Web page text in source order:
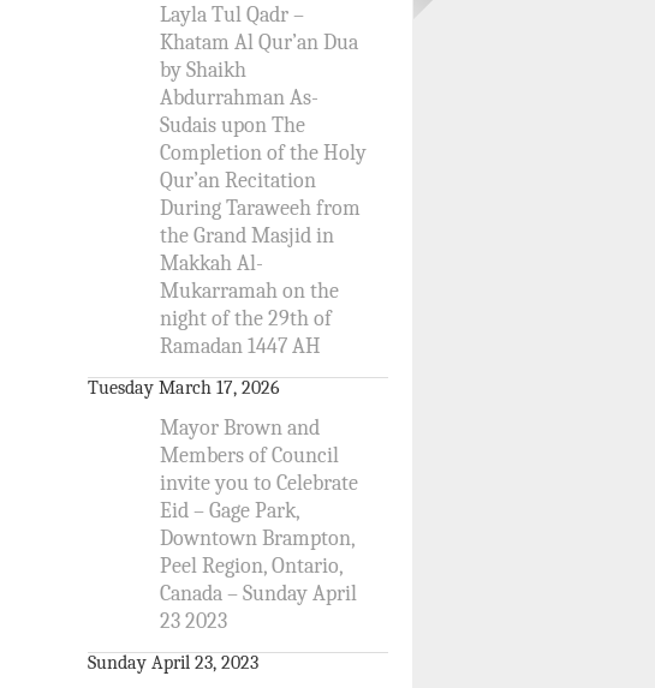
Layla Tul Qadr –
Khatam Al Qur’an Dua
by Shaikh
Abdurrahman As-
Sudais upon The
Completion of the Holy
Qur’an Recitation
During Taraweeh from
the Grand Masjid in
Makkah Al-
Mukarramah on the
night of the 29th of
Ramadan 1447 AH
Tuesday March 17, 2026
Mayor Brown and
Members of Council
invite you to Celebrate
Eid – Gage Park,
Downtown Brampton,
Peel Region, Ontario,
Canada – Sunday April
23 2023
Sunday April 23, 2023